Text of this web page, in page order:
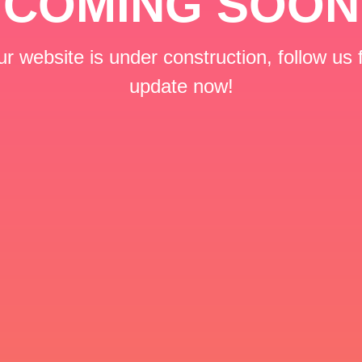
website is under construction, follow us
update now!